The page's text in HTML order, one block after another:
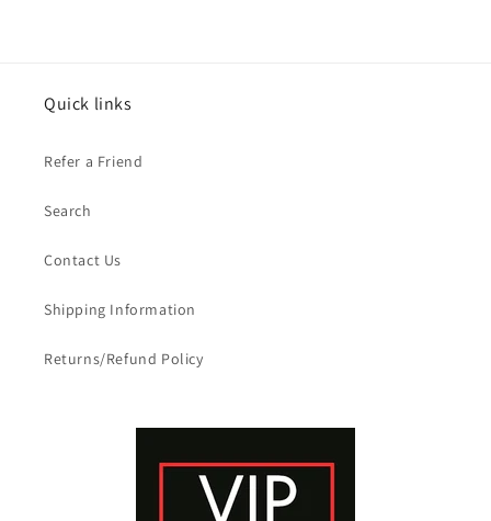
Quick links
Refer a Friend
Search
Contact Us
Shipping Information
Returns/Refund Policy